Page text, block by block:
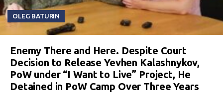
OLEG BATURIN
Enemy There and Here. Despite Court
Decision to Release Yevhen Kalashnykov,
PoW under “I Want to Live” Project, He
Detained in PoW Camp Over Three Years